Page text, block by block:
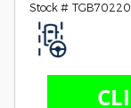
Stock # TGB70220